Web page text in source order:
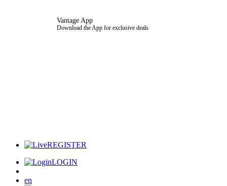
Vantage App
Download the App for exclusive deals
REGISTER
LOGIN
en